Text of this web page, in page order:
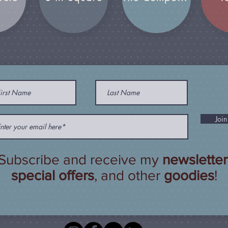
Join
and receive my newsletter
special offers, and other goodies!